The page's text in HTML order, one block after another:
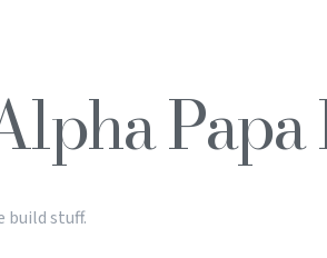
build stuff.